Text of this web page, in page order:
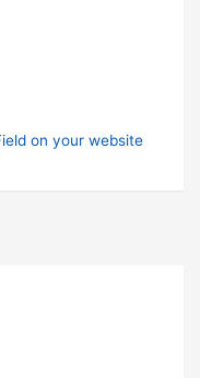
on your website